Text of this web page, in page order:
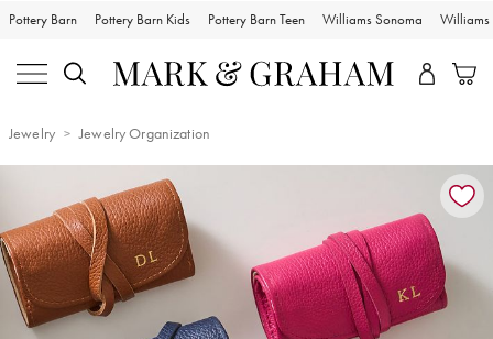
Pottery Barn Pottery Barn Kids Pottery Barn Teen Williams Sonoma Williams
Jewelry Jewelry Organization
Zoomable product image with magnification controls